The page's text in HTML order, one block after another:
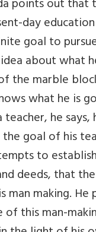
points out that
day
goal to
about what
the marble
what he is
he says,
goal of his
to
deeds, that
man making. He
of this man-